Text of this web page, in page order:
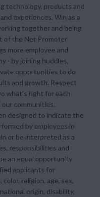
technology, products and
experiences. Win as a
together and being
of the Net Promoter
more employee and
- by joining huddles,
opportunities to do
and growth. Respect
what's right for each
communities.
designed to indicate the
by employees in
or be interpreted as a
responsibilities and
an equal opportunity
applicants for
religion, age, sex,
origin, disability,